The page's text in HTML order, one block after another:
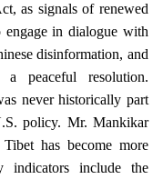
as signals of renewed
in dialogue with
disinformation, and
peaceful resolution.
never historically part
policy. Mr. Mankikar
has become more
indicators include the